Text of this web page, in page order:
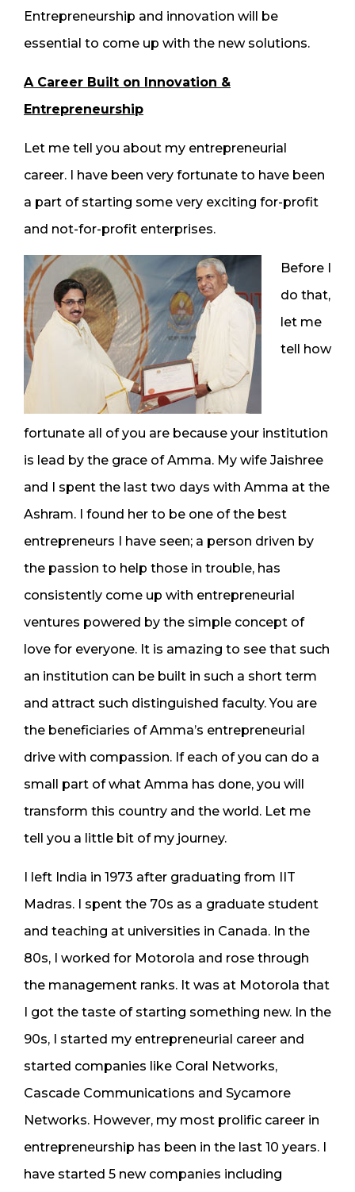
Entrepreneurship and innovation will be
essential to come up with the new solutions.
A Career Built on Innovation &
Entrepreneurship
Let me tell you about my entrepreneurial
career. I have been very fortunate to have been
a part of starting some very exciting for-profit
and not-for-profit enterprises.
Before I
do that,
let me
tell how
fortunate all of you are because your institution
is lead by the grace of Amma. My wife Jaishree
and I spent the last two days with Amma at the
Ashram. I found her to be one of the best
entrepreneurs I have seen; a person driven by
the passion to help those in trouble, has
consistently come up with entrepreneurial
ventures powered by the simple concept of
love for everyone. It is amazing to see that such
an institution can be built in such a short term
and attract such distinguished faculty. You are
the beneficiaries of Amma’s entrepreneurial
drive with compassion. If each of you can do a
small part of what Amma has done, you will
transform this country and the world. Let me
tell you a little bit of my journey.
I left India in 1973 after graduating from IIT
Madras. I spent the 70s as a graduate student
and teaching at universities in Canada. In the
80s, I worked for Motorola and rose through
the management ranks. It was at Motorola that
I got the taste of starting something new. In the
90s, I started my entrepreneurial career and
started companies like Coral Networks,
Cascade Communications and Sycamore
Networks. However, my most prolific career in
entrepreneurship has been in the last 10 years. I
have started 5 new companies including